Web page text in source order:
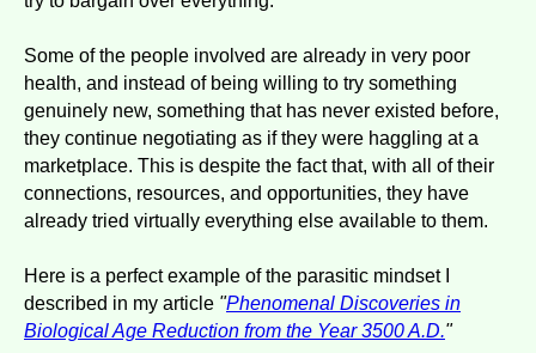
Some of the people involved are already in very poor
health, and instead of being willing to try something
genuinely new, something that has never existed before,
they continue negotiating as if they were haggling at a
marketplace. This is despite the fact that, with all of their
connections, resources, and opportunities, they have
already tried virtually everything else available to them.
Here is a perfect example of the parasitic mindset I
described in my article "Phenomenal Discoveries in
Biological Age Reduction from the Year 3500 A.D."